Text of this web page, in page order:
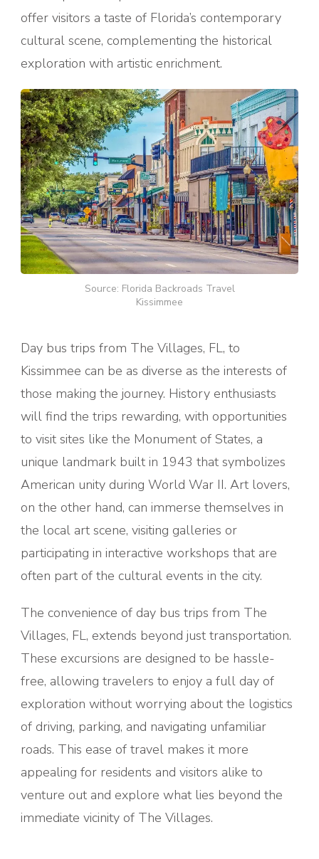
offer visitors a taste of Florida’s contemporary
cultural scene, complementing the historical
exploration with artistic enrichment.
Source: Florida Backroads Travel
Kissimmee
Day bus trips from The Villages, FL, to
Kissimmee can be as diverse as the interests of
those making the journey. History enthusiasts
will find the trips rewarding, with opportunities
to visit sites like the Monument of States, a
unique landmark built in 1943 that symbolizes
American unity during World War II. Art lovers,
on the other hand, can immerse themselves in
the local art scene, visiting galleries or
participating in interactive workshops that are
often part of the cultural events in the city.
The convenience of day bus trips from The
Villages, FL, extends beyond just transportation.
These excursions are designed to be hassle-
free, allowing travelers to enjoy a full day of
exploration without worrying about the logistics
of driving, parking, and navigating unfamiliar
roads. This ease of travel makes it more
appealing for residents and visitors alike to
venture out and explore what lies beyond the
immediate vicinity of The Villages.